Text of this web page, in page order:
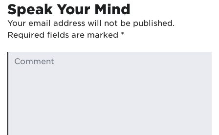
Speak Your Mind
Your email address will not be published.
Required fields are marked *